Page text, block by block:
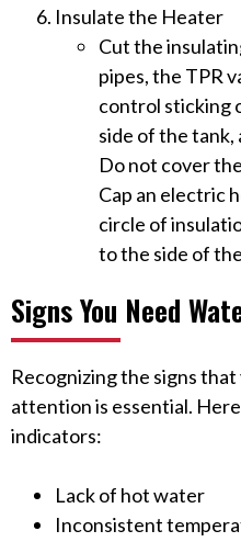
Insulate the Heater
Cut the
pipes, the TPR
control sticking
side of the tank,
Do not cover
Cap an electric
circle of
to the side of
Signs You Need
Recognizing the signs
attention is essential.
indicators:
Lack of hot water
Inconsistent